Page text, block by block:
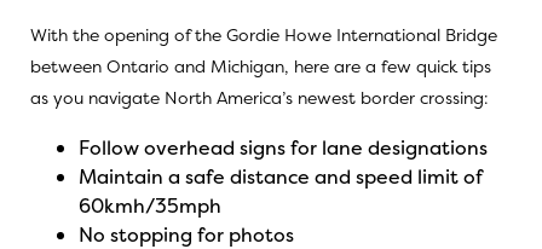
With the opening of the Gordie Howe International Bridge
between Ontario and Michigan, here are a few quick tips
as you navigate North America’s newest border crossing:
Follow overhead signs for lane designations
Maintain a safe distance and speed limit of
60kmh/35mph
No stopping for photos